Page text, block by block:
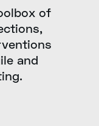
of
and